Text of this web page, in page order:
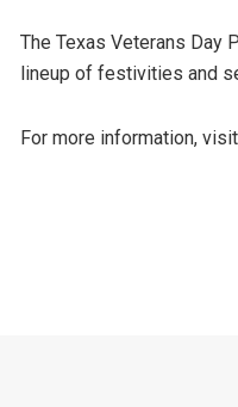
The Texas Veterans Day
lineup of festivities and
For more information,